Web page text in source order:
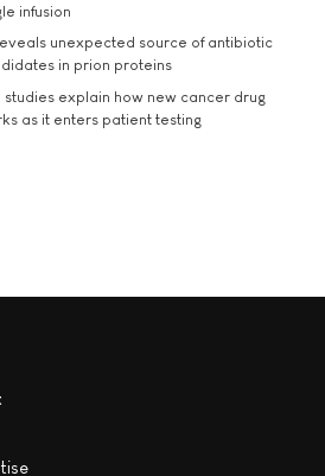
infusion
unexpected source of antibiotic
in prion proteins
studies explain how new cancer drug
as it enters patient testing